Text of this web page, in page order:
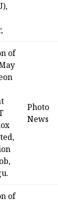
of
Photo
News
of